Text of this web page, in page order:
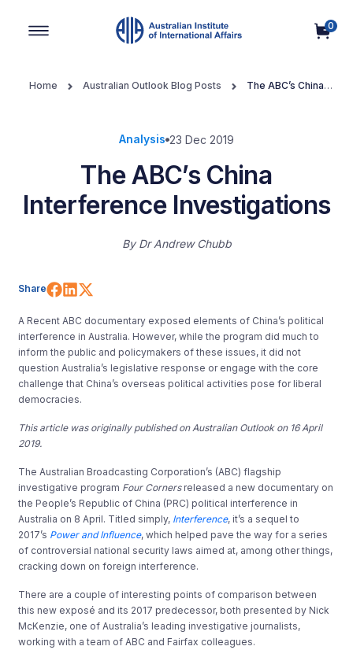
0
Home Australian Outlook Blog Posts
The ABC’s China
Analysis 23 Dec 2019
The ABC’s China
Interference Investigations
By Dr Andrew Chubb
Share Share on Facebook
Share on LinkedIn
A Recent ABC documentary exposed elements of China’s political
interference in Australia. However, while the program did much to
inform the public and policymakers of these issues, it did not
question Australia’s legislative response or engage with the core
challenge that China’s overseas political activities pose for liberal
democracies.
This article was originally published on Australian Outlook on 16 April
2019.
The Australian Broadcasting Corporation’s (ABC) flagship
investigative program Four Cornersreleased a new documentary on
the People’s Republic of China (PRC) political interference in
Australia on 8 April. Titled simply, Interference, it’s a sequel to
2017’s Power and Influence, which helped pave the way for a series
of controversial national security laws aimed at, among other things,
cracking down on foreign interference.
There are a couple of interesting points of comparison between
this new exposé and its 2017 predecessor, both presented by Nick
McKenzie, one of Australia’s leading investigative journalists,
working with a team of ABC and Fairfax colleagues.